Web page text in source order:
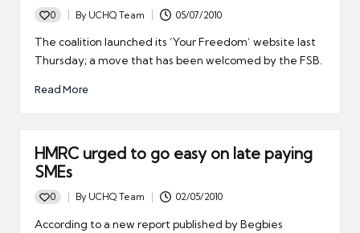
0
Posted
by
By UCHQ Team 05/07/2010
The coalition launched its ‘Your Freedom’ website last
Thursday; a move that has been welcomed by the FSB.
Read More
HMRC urged to go easy on late paying
SMEs
0
Posted
by
By UCHQ Team 02/05/2010
According to a new report published by Begbies